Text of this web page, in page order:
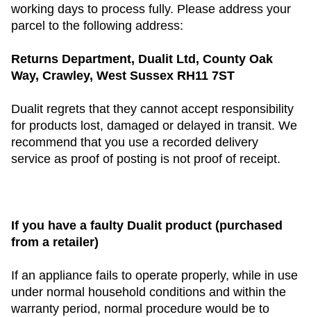
working days to process fully. Please address your
parcel to the following address:
Returns Department, Dualit Ltd, County Oak
Way, Crawley, West Sussex RH11 7ST
Dualit regrets that they cannot accept responsibility
for products lost, damaged or delayed in transit. We
recommend that you use a recorded delivery
service as proof of posting is not proof of receipt.
If you have a faulty Dualit product (purchased
from a retailer)
If an appliance fails to operate properly, while in use
under normal household conditions and within the
warranty period, normal procedure would be to